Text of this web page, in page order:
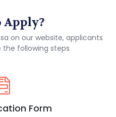
Apply?
on our website, applicants
following steps
Form